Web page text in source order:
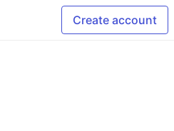
Create account